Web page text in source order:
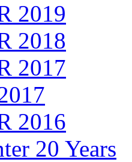
2019
2018
2017
2016
20 Years